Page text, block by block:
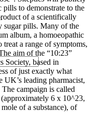
to demonstrate to the
of a scientifically
sugar pills. Many of the
album, a homoeopathic
treat a range of symptoms,
aim of the “10:23”
Society, based in
of just exactly what
UK’s leading pharmacist,
campaign is called
6 x 10^23,
of a substance), of